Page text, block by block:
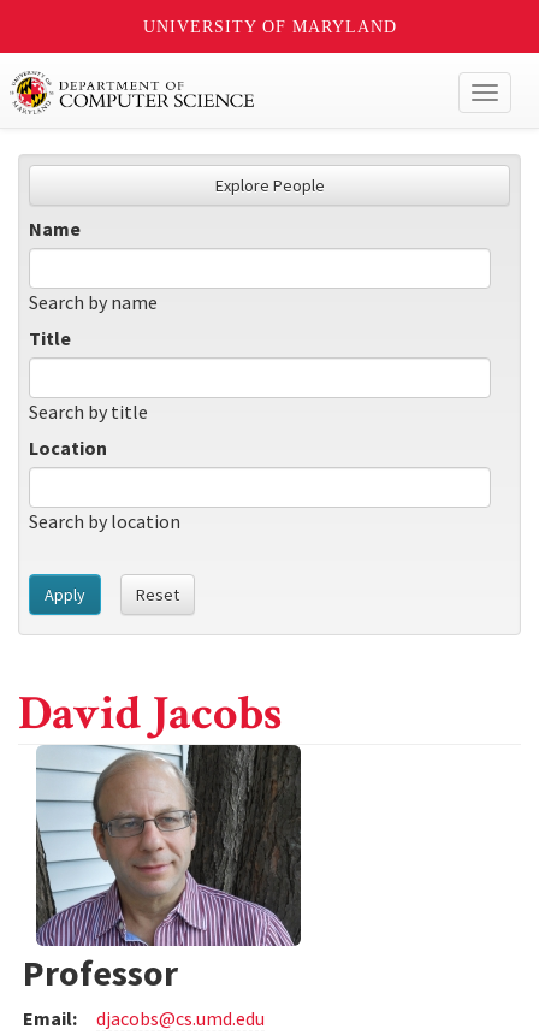
UNIVERSITY OF MARYLAND
Explore People
Name
Search by name
Title
Search by title
Location
Search by location
Apply Reset
David Jacobs
Professor
Email:
djacobs@cs.umd.edu